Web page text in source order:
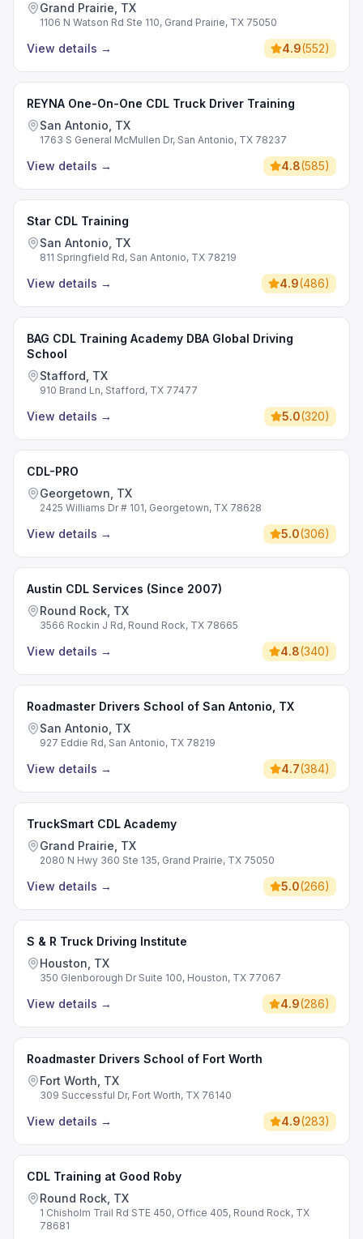
Grand Prairie, TX
1106 N Watson Rd Ste 110, Grand Prairie, TX 75050
View details → 4.9(552)
REYNA One-On-One CDL Truck Driver Training
San Antonio, TX
1763 S General McMullen Dr, San Antonio, TX 78237
View details → 4.8(585)
Star CDL Training
San Antonio, TX
811 Springfield Rd, San Antonio, TX 78219
View details → 4.9(486)
BAG CDL Training Academy DBA Global Driving
School
Stafford, TX
910 Brand Ln, Stafford, TX 77477
View details → 5.0(320)
CDL-PRO
Georgetown, TX
2425 Williams Dr # 101, Georgetown, TX 78628
View details → 5.0(306)
Austin CDL Services (Since 2007)
Round Rock, TX
3566 Rockin J Rd, Round Rock, TX 78665
View details → 4.8(340)
Roadmaster Drivers School of San Antonio, TX
San Antonio, TX
927 Eddie Rd, San Antonio, TX 78219
View details → 4.7(384)
TruckSmart CDL Academy
Grand Prairie, TX
2080 N Hwy 360 Ste 135, Grand Prairie, TX 75050
View details → 5.0(266)
S & R Truck Driving Institute
Houston, TX
350 Glenborough Dr Suite 100, Houston, TX 77067
View details → 4.9(286)
Roadmaster Drivers School of Fort Worth
Fort Worth, TX
309 Successful Dr, Fort Worth, TX 76140
View details → 4.9(283)
CDL Training at Good Roby
Round Rock, TX
1 Chisholm Trail Rd STE 450, Office 405, Round Rock, TX
78681